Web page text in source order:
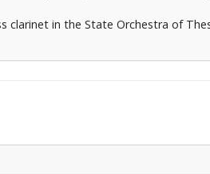
clarinet in the State Orchestra of